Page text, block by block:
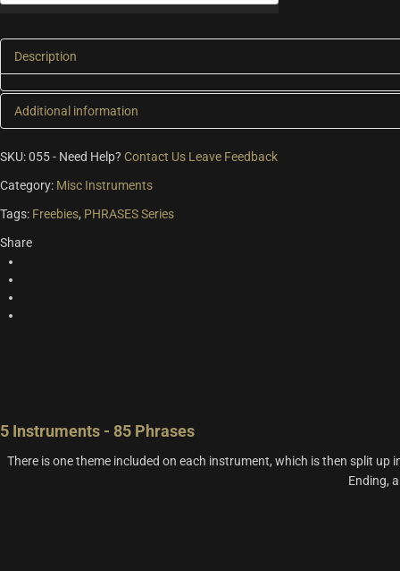
Description
Additional information
Additional information
SKU:055- Need Help? Contact Us Leave Feedback
Category: Misc Instruments
Tags: Freebies, PHRASES Series
Share
5 Instruments - 85 Phrases
There is one theme included on each instrument, which is then split
Ending,